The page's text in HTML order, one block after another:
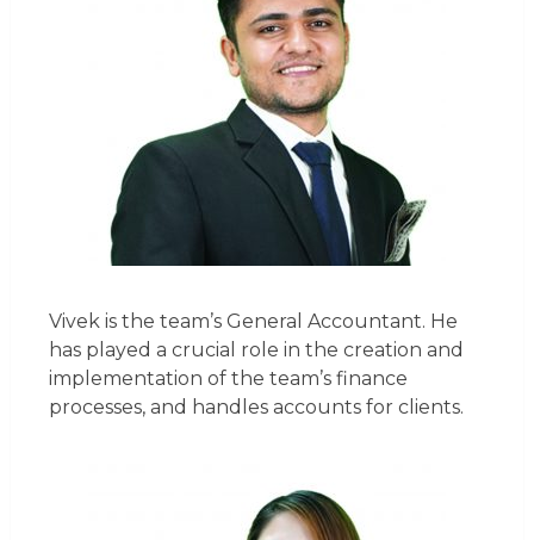
Vivek is the team’s General Accountant. He
has played a crucial role in the creation and
implementation of the team’s finance
processes, and handles accounts for clients.